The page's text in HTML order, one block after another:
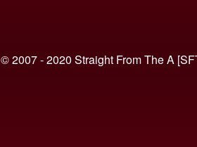
© 2007 - 2020 Straight From The A